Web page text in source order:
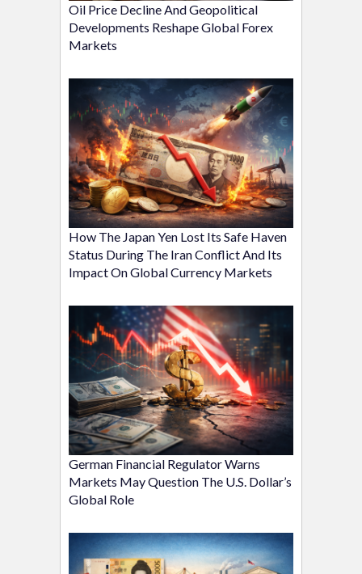
Oil Price Decline And Geopolitical
Developments Reshape Global Forex
Markets
How The Japan Yen Lost Its Safe Haven
Status During The Iran Conflict And Its
Impact On Global Currency Markets
German Financial Regulator Warns
Markets May Question The U.S. Dollar’s
Global Role